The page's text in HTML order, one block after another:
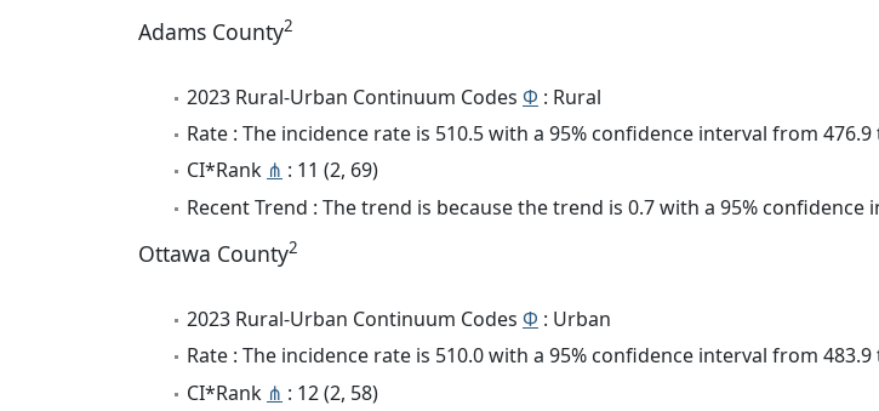
Adams County2
2023 Rural-Urban Continuum Codes Φ : Rural
Rate : The incidence rate is 510.5 with a 95% confidence interval from
CI*Rank ⋔ : 11 (2, 69)
Recent Trend : The trend is because the trend is 0.7 with a 95% confidence
Ottawa County2
2023 Rural-Urban Continuum Codes Φ : Urban
Rate : The incidence rate is 510.0 with a 95% confidence interval from
CI*Rank ⋔ : 12 (2, 58)